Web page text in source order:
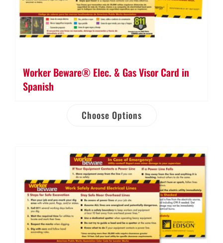
Worker Beware® Elec. & Gas Visor Card in
Spanish
Choose Options